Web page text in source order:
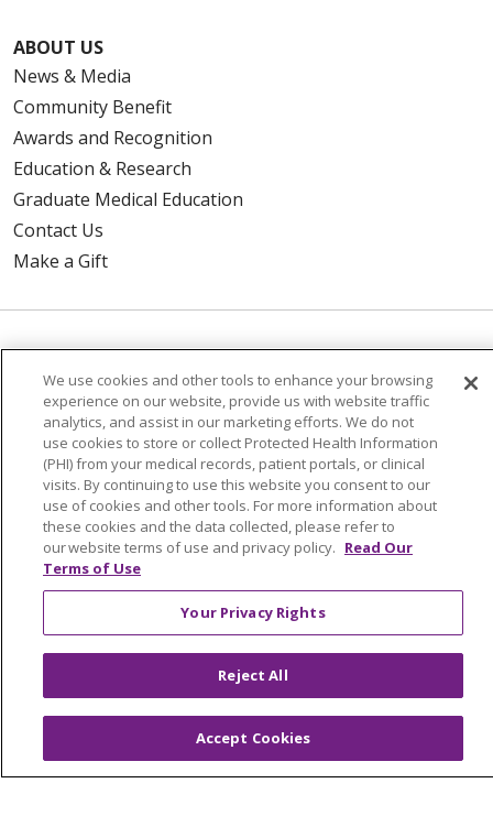
ABOUT US
News & Media
Community Benefit
Awards and Recognition
Education & Research
Graduate Medical Education
Contact Us
Make a Gift
CONTACT US
TERMS OF USE AND ONLINE PRIVACY
YOUR PRIVACY RIGHTS
COOKIE LIST
NOTICE OF PRIVACY PRACTICES
NOTICE OF NONDISCRIMINATION
FOR COLLEAGUES
FOR PHYSICIANS
PUBLIC NOTICES
PUBLIC ANNOUNCEMENT CONCERNING A
PROPOSED HEALTH CARE PROJECT
EMAIL ERROR INCIDENT
Language Assistance: English Español
Italiano
We use cookies and other tools to enhance your browsing
experience on our website, provide us with website traffic
analytics, and assist in our marketing efforts. We do not
use cookies to store or collect Protected Health Information
(PHI) from your medical records, patient portals, or clinical
visits. By continuing to use this website you consent to our
use of cookies and other tools. For more information about
these cookies and the data collected, please refer to
our website terms of use and privacy policy. Read Our
Terms of Use
Your Privacy Rights
Reject All
Accept Cookies